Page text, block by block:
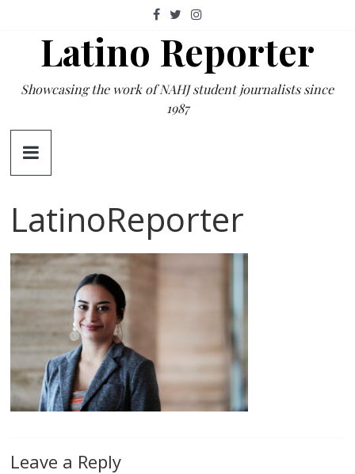
contentLatino Reporter
Showcasing the work of NAHJ student journalists since
1987
LatinoReporter
Leave a Reply